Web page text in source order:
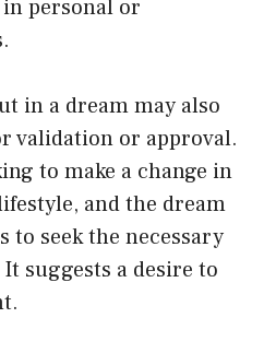
personal or
in a dream may also
validation or approval.
to make a change in
and the dream
to seek the necessary
suggests a desire to